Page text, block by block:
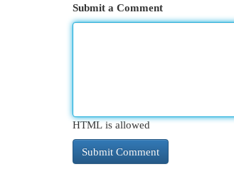
Submit a Comment
HTML is allowed